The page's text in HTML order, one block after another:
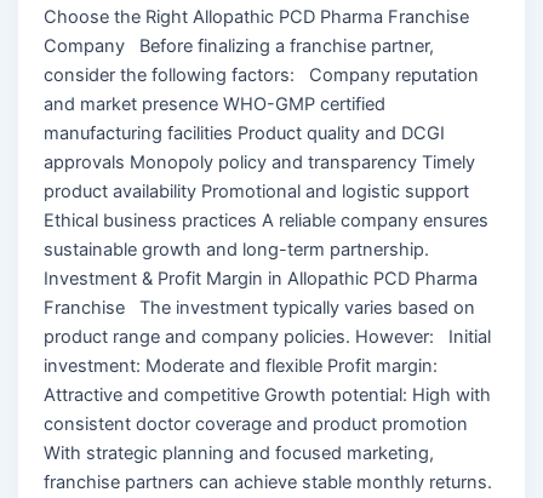
Choose the Right Allopathic PCD Pharma Franchise
Company Before finalizing a franchise partner,
consider the following factors: Company reputation
and market presence WHO-GMP certified
manufacturing facilities Product quality and DCGI
approvals Monopoly policy and transparency Timely
product availability Promotional and logistic support
Ethical business practices A reliable company ensures
sustainable growth and long-term partnership.
Investment & Profit Margin in Allopathic PCD Pharma
Franchise The investment typically varies based on
product range and company policies. However: Initial
investment: Moderate and flexible Profit margin:
Attractive and competitive Growth potential: High with
consistent doctor coverage and product promotion
With strategic planning and focused marketing,
franchise partners can achieve stable monthly returns.